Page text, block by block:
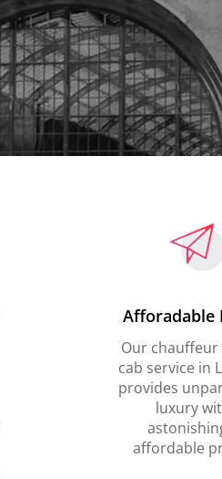
Afforadable
Our
cab service in
provides
luxury
affordable